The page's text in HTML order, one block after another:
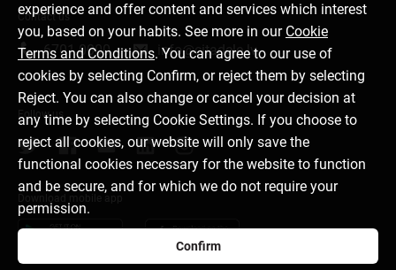
experience and offer content and services which interest
you, based on your habits. See more in our Cookie
Terms and Conditions. You can agree to our use of
cookies by selecting Confirm, or reject them by selecting
Reject. You can also change or cancel your decision at
any time by selecting Cookie Settings. If you choose to
reject all cookies, our website will only save the
functional cookies necessary for the website to function
and be secure, and for which we do not require your
permission.
Confirm
Contact us
6701 0000 info@citadele.lv
Follow us